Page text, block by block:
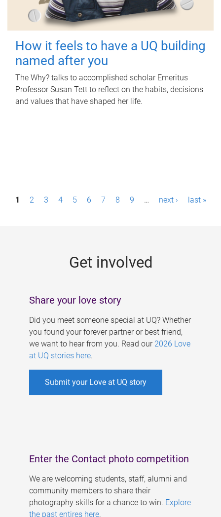
How it feels to have a UQ building
named after you
The Why? talks to accomplished scholar Emeritus
Professor Susan Tett to reflect on the habits, decisions
and values that have shaped her life.
P1 2 3 4 5 6 7 8 9 … next › last »
Get involved
Share your love story
Did you meet someone special at UQ? Whether
you found your forever partner or best friend,
we want to hear from you. Read our 2026 Love
at UQ stories here.
Submit your Love at UQ story
Enter the Contact photo competition
We are welcoming students, staff, alumni and
community members to share their
photography skills for a chance to win. Explore
the past entires here.